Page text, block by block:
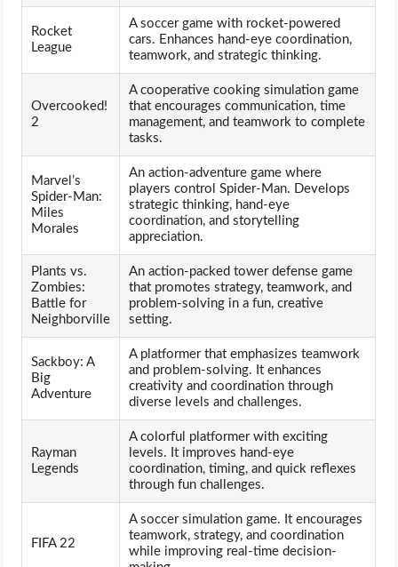
Rocket
League
A soccer game with rocket-powered
cars. Enhances hand-eye coordination,
teamwork, and strategic thinking.
Overcooked!
2
A cooperative cooking simulation game
that encourages communication, time
management, and teamwork to complete
tasks.
Marvel’s
Spider-Man:
Miles
Morales
An action-adventure game where
players control Spider-Man. Develops
strategic thinking, hand-eye
coordination, and storytelling
appreciation.
Plants vs.
Zombies:
Battle for
Neighborville
An action-packed tower defense game
that promotes strategy, teamwork, and
problem-solving in a fun, creative
setting.
Sackboy: A
Big
Adventure
A platformer that emphasizes teamwork
and problem-solving. It enhances
creativity and coordination through
diverse levels and challenges.
Rayman
Legends
A colorful platformer with exciting
levels. It improves hand-eye
coordination, timing, and quick reflexes
through fun challenges.
FIFA 22
A soccer simulation game. It encourages
teamwork, strategy, and coordination
while improving real-time decision-